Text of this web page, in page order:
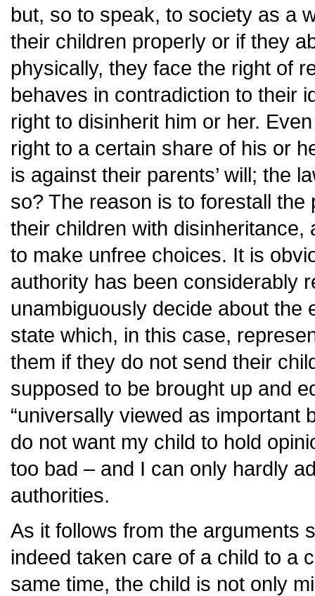
but, so to speak, to society as a
their children properly or if they
physically, they face the right of
behaves in contradiction to their
right to disinherit him or her.
right to a certain share of his or
is against their parents’ will; the
so? The reason is to forestall
their children with
to make unfree choices. It is
authority has been considerably
unambiguously decide about the
state which, in this case,
them if they do not send their
supposed to be brought up and
“universally viewed as important
do not want my child to hold
too bad – and I can only hardly
authorities.
As it follows from the arguments
indeed taken care of a child to a
same time, the child is not only